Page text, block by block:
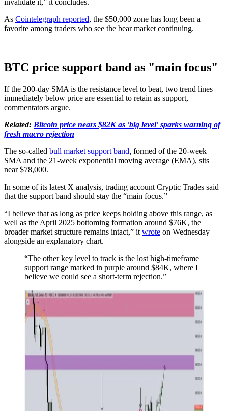
As Cointelegraph reported, the $50,000 zone has long been a
favorite among traders who see the bear market continuing.
BTC price support band as "main focus"
If the 200-day SMA is the resistance level to beat, two trend lines
immediately below price are essential to retain as support,
commentators argue.
Related: Bitcoin price nears $82K as 'big level' sparks warning of
fresh macro rejection
The so-called bull market support band, formed of the 20-week
SMA and the 21-week exponential moving average (EMA), sits
near $78,000.
In some of its latest X analysis, trading account Cryptic Trades said
that the support band should stay the “main focus.”
“I believe that as long as price keeps holding above this range, as
well as the April 2025 bottoming formation around $76K, the
broader market structure remains intact,” it wrote on Wednesday
alongside an explanatory chart.
“The other key level to track is the lost high-timeframe
support range marked in purple around $84K, where I
believe we could see a short-term rejection.”